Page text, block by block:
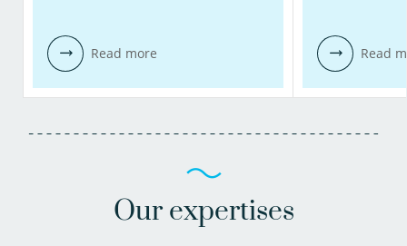
Read more Read
Our expertises